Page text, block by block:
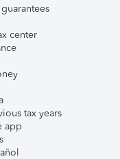
center
tax years
app